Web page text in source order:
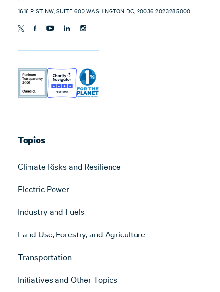
1616 P ST NW, SUITE 600 WASHINGTON DC, 20036 202.328.5000
Topics
Climate Risks and Resilience
Electric Power
Industry and Fuels
Land Use, Forestry, and Agriculture
Transportation
Initiatives and Other Topics